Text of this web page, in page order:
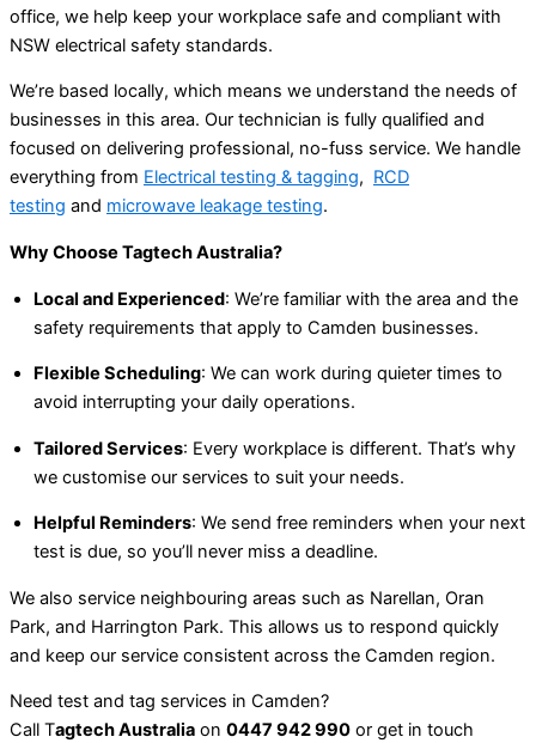
office, we help keep your workplace safe and compliant with
NSW electrical safety standards.
We’re based locally, which means we understand the needs of
businesses in this area. Our technician is fully qualified and
focused on delivering professional, no-fuss service. We handle
everything from Electrical testing & tagging, RCD
testing and microwave leakage testing.
Why Choose Tagtech Australia?
Local and Experienced: We’re familiar with the area and the
safety requirements that apply to Camden businesses.
Flexible Scheduling: We can work during quieter times to
avoid interrupting your daily operations.
Tailored Services: Every workplace is different. That’s why
we customise our services to suit your needs.
Helpful Reminders: We send free reminders when your next
test is due, so you’ll never miss a deadline.
We also service neighbouring areas such as Narellan, Oran
Park, and Harrington Park. This allows us to respond quickly
and keep our service consistent across the Camden region.
Need test and tag services in Camden?
Call Tagtech Australia on 0447 942 990 or get in touch